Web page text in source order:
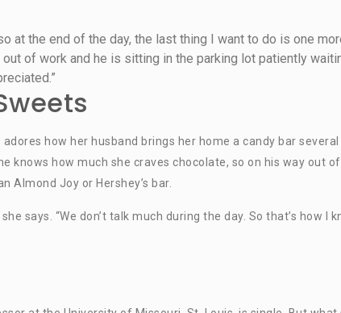
at the end of the day, the last thing I want to do is one
of work and he is sitting in the parking lot patiently
how her husband brings her home a candy bar several
knows how much she craves chocolate, so on his way out of
Almond Joy or Hershey’s bar.
says. “We don’t talk much during the day. So that’s how I